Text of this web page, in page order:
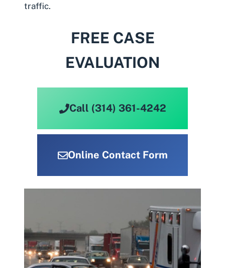
traffic.
FREE CASE
EVALUATION
Call (314) 361-4242
Online Contact Form